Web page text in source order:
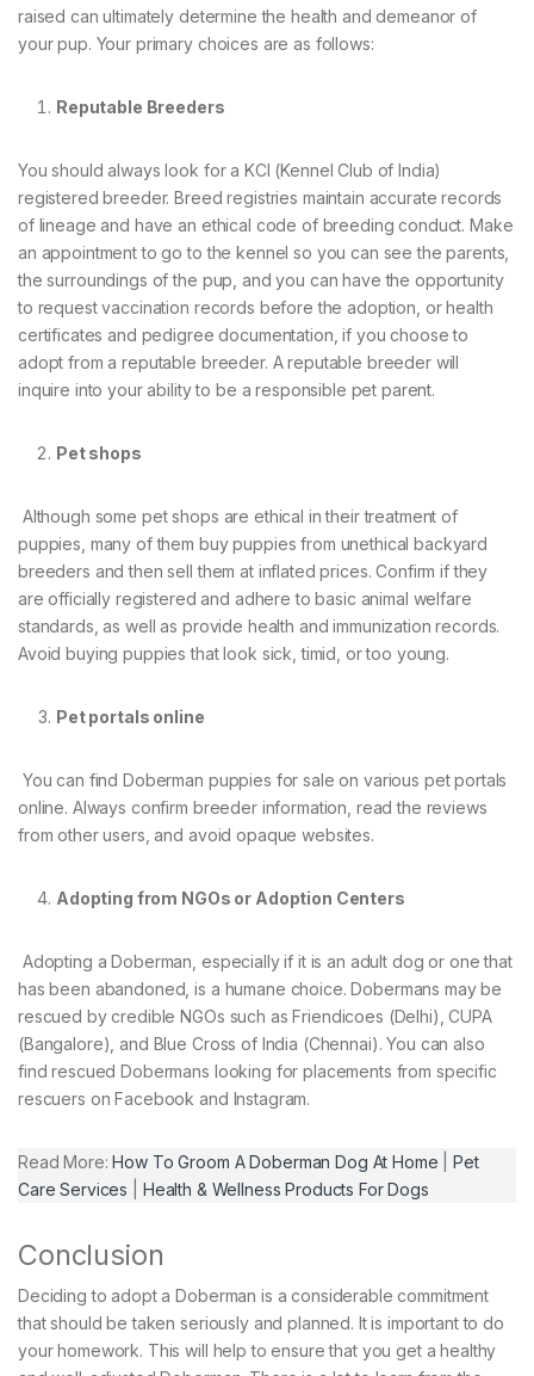
raised can ultimately determine the health and demeanor of
your pup. Your primary choices are as follows:
Reputable Breeders
You should always look for a KCI (Kennel Club of India)
registered breeder. Breed registries maintain accurate records
of lineage and have an ethical code of breeding conduct. Make
an appointment to go to the kennel so you can see the parents,
the surroundings of the pup, and you can have the opportunity
to request vaccination records before the adoption, or health
certificates and pedigree documentation, if you choose to
adopt from a reputable breeder. A reputable breeder will
inquire into your ability to be a responsible pet parent.
Pet shops
Although some pet shops are ethical in their treatment of
puppies, many of them buy puppies from unethical backyard
breeders and then sell them at inflated prices. Confirm if they
are officially registered and adhere to basic animal welfare
standards, as well as provide health and immunization records.
Avoid buying puppies that look sick, timid, or too young.
Pet portals online
You can find Doberman puppies for sale on various pet portals
online. Always confirm breeder information, read the reviews
from other users, and avoid opaque websites.
Adopting from NGOs or Adoption Centers
Adopting a Doberman, especially if it is an adult dog or one that
has been abandoned, is a humane choice. Dobermans may be
rescued by credible NGOs such as Friendicoes (Delhi), CUPA
(Bangalore), and Blue Cross of India (Chennai). You can also
find rescued Dobermans looking for placements from specific
rescuers on Facebook and Instagram.
Read More:How To Groom A Doberman Dog At Home |Pet
Care Services
Health & Wellness Products For Dogs
Conclusion
Deciding to adopt a Doberman is a considerable commitment
that should be taken seriously and planned. It is important to do
your homework. This will help to ensure that you get a healthy